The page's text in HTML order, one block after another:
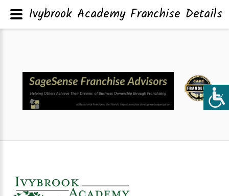
Ivybrook Academy Franchise Details